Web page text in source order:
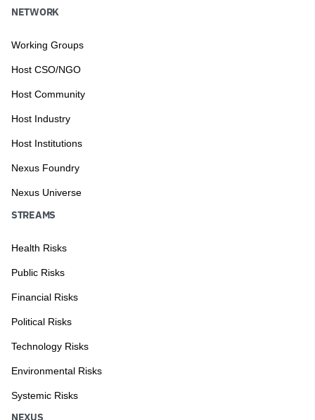
NETWORK
Working Groups
Host CSO/NGO
Host Community
Host Industry
Host Institutions
Nexus Foundry
Nexus Universe
STREAMS
Health Risks
Public Risks
Financial Risks
Political Risks
Technology Risks
Environmental Risks
Systemic Risks